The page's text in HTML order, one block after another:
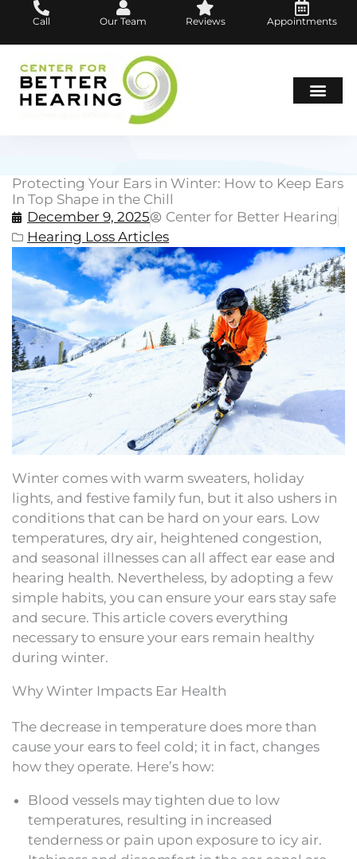
content
Call Our Team Reviews Appointments
Protecting Your Ears in Winter: How to Keep Ears
In Top Shape in the Chill
December 9, 2025
Center for Better Hearing
Hearing Loss Articles
Winter comes with warm sweaters, holiday
lights, and festive family fun, but it also ushers in
conditions that can be hard on your ears. Low
temperatures, dry air, heightened congestion,
and seasonal illnesses can all affect ear ease and
hearing health. Nevertheless, by adopting a few
simple habits, you can ensure your ears stay safe
and secure. This article covers everything
necessary to ensure your ears remain healthy
during winter.
Why Winter Impacts Ear Health
The decrease in temperature does more than
cause your ears to feel cold; it in fact, changes
how they operate. Here’s how:
Blood vessels may tighten due to low
temperatures, resulting in increased
tenderness or pain upon exposure to icy air.